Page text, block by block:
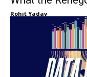
Rohit Yadav